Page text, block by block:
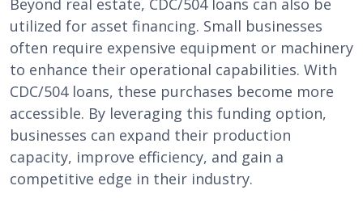
Beyond real estate, CDC/504 loans can also be
utilized for asset financing. Small businesses
often require expensive equipment or machinery
to enhance their operational capabilities. With
CDC/504 loans, these purchases become more
accessible. By leveraging this funding option,
businesses can expand their production
capacity, improve efficiency, and gain a
competitive edge in their industry.